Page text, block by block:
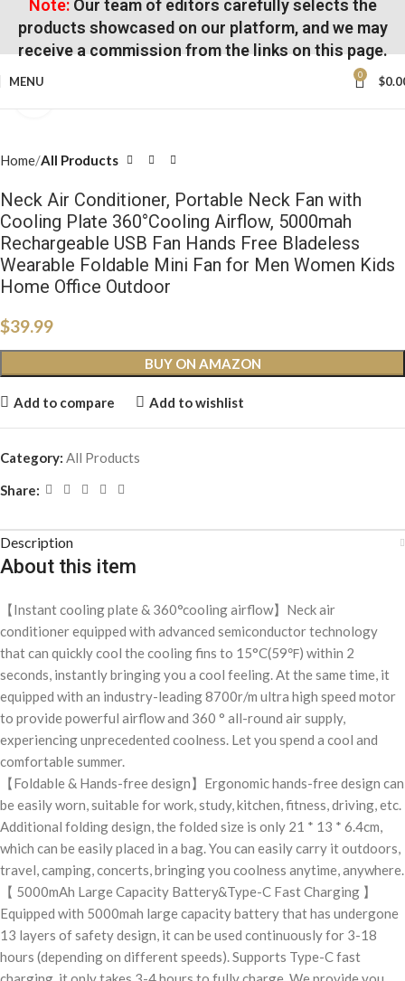
Note:Our team of editors carefully selects the
products showcased on our platform, and we may
receive a commission from the links on this page.
MENU 0 $
Home All Products
Neck Air Conditioner, Portable Neck Fan with
Cooling Plate 360°Cooling Airflow, 5000mah
Rechargeable USB Fan Hands Free Bladeless
Wearable Foldable Mini Fan for Men Women Kids
Home Office Outdoor
$39.99
BUY ON AMAZON
Add to compare Add to wishlist
Category: All Products
Share:
Description
About this item
【Instant cooling plate & 360°cooling airflow】Neck air
conditioner equipped with advanced semiconductor technology
that can quickly cool the cooling fins to 15°C(59℉) within 2
seconds, instantly bringing you a cool feeling. At the same time, it
equipped with an industry-leading 8700r/m ultra high speed motor
to provide powerful airflow and 360 ° all-round air supply,
experiencing unprecedented coolness. Let you spend a cool and
comfortable summer.
【Foldable & Hands-free design】Ergonomic hands-free design can
be easily worn, suitable for work, study, kitchen, fitness, driving, etc.
Additional folding design, the folded size is only 21 * 13 * 6.4cm,
which can be easily placed in a bag. You can easily carry it outdoors,
travel, camping, concerts, bringing you coolness anytime, anywhere.
【 5000mAh Large Capacity Battery&Type-C Fast Charging 】
Equipped with 5000mah large capacity battery that has undergone
13 layers of safety design, it can be used continuously for 3-18
hours (depending on different speeds). Supports Type-C fast